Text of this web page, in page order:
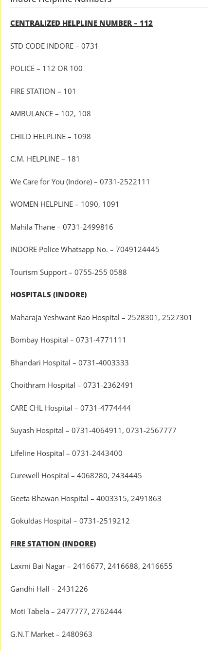
CENTRALIZED HELPLINE NUMBER – 112
STD CODE INDORE – 0731
POLICE – 112 OR 100
FIRE STATION – 101
AMBULANCE – 102, 108
CHILD HELPLINE – 1098
C.M. HELPLINE – 181
We Care for You (Indore) – 0731-2522111
WOMEN HELPLINE – 1090, 1091
Mahila Thane – 0731-2499816
INDORE Police Whatsapp No. – 7049124445
Tourism Support – 0755-255 0588
HOSPITALS (INDORE)
Maharaja Yeshwant Rao Hospital – 2528301, 2527301
Bombay Hospital – 0731-4771111
Bhandari Hospital – 0731-4003333
Choithram Hospital – 0731-2362491
CARE CHL Hospital – 0731-4774444
Suyash Hospital – 0731-4064911, 0731-2567777
Lifeline Hospital – 0731-2443400
Curewell Hospital – 4068280, 2434445
Geeta Bhawan Hospital – 4003315, 2491863
Gokuldas Hospital – 0731-2519212
FIRE STATION (INDORE)
Laxmi Bai Nagar – 2416677, 2416688, 2416655
Gandhi Hall – 2431226
Moti Tabela – 2477777, 2762444
G.N.T Market – 2480963